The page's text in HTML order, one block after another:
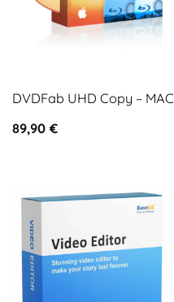
DVDFab UHD Copy – MAC
89,90 €